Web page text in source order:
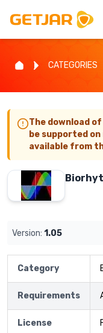
CATEGORIES
The download
be supported on
available from
Version: 1.05
Category
Requirements
License